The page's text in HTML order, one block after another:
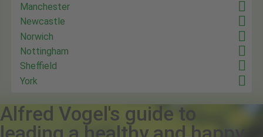
Manchester
Newcastle
Norwich
Nottingham
Sheffield
York
Alfred Vogel's guide to